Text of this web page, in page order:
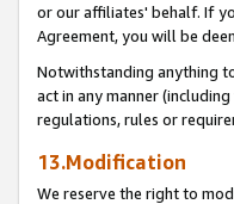
or our affiliates' behalf. If
Agreement, you will be
Notwithstanding anything
act in any manner
regulations, rules or
13.Modification
We reserve the right to